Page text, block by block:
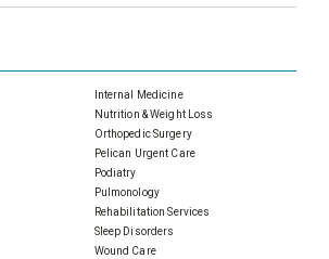
Internal Medicine
Nutrition & Weight Loss
Orthopedic Surgery
Pelican Urgent Care
Podiatry
Pulmonology
Rehabilitation Services
Sleep Disorders
Wound Care